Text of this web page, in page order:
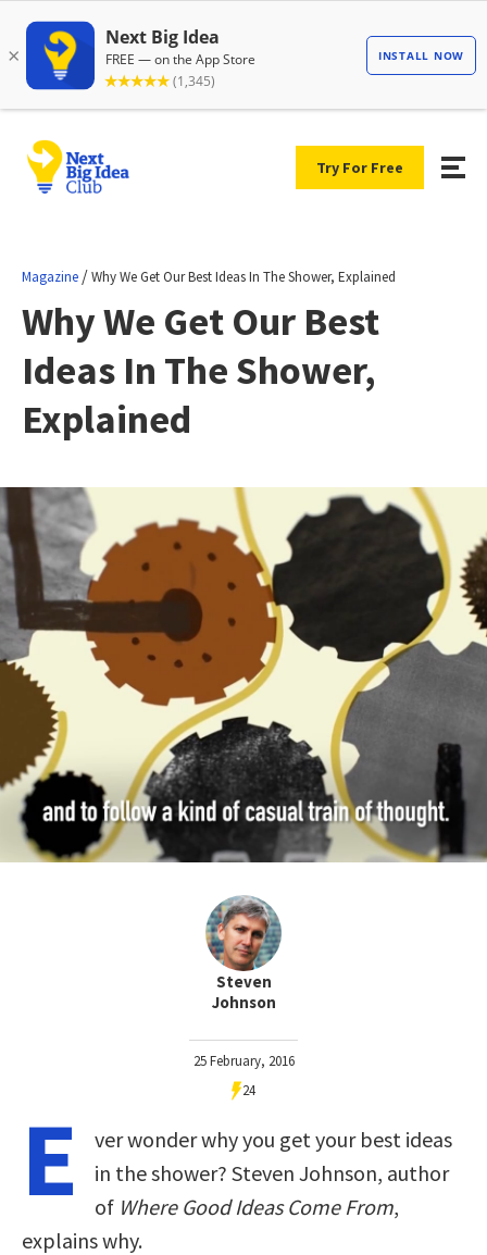
Try For Free
Magazine /Why We Get Our Best Ideas In The Shower, Explained
Why We Get Our Best
Ideas In The Shower,
Explained
Steven
Johnson
25 February, 2016
24
E
ver wonder why you get your best ideas
in the shower? Steven Johnson, author
of Where Good Ideas Come From,
explains why.